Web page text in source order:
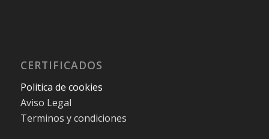
CERTIFICADOS
Politica de cookies
Aviso Legal
Terminos y condiciones